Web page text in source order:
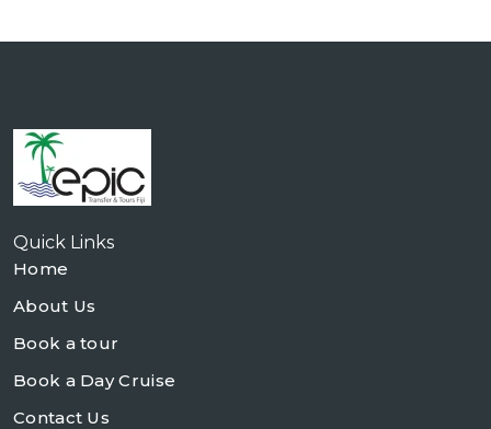
Quick Links
Home
About Us
Book a tour
Book a Day Cruise
Contact Us